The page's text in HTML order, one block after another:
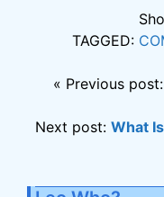
TAGGED:
« Previous post:
Next post: What